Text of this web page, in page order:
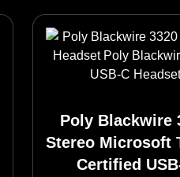
Poly Blackwire
Stereo Microsoft
Certified